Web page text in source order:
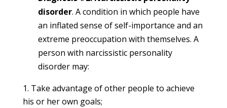
disorder. A condition in which people have
an inflated sense of self-importance and an
extreme preoccupation with themselves. A
person with narcissistic personality
disorder may:
Take advantage of other people to achieve
his or her own goals;